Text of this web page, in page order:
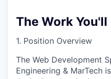
The Work You'll
1. Position Overview
The Web Development
Engineering & MarTech